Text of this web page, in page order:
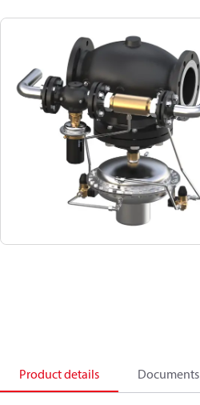
Product details Documents